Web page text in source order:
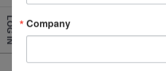
Farm Fresh Pumpkins
LOG IN Company